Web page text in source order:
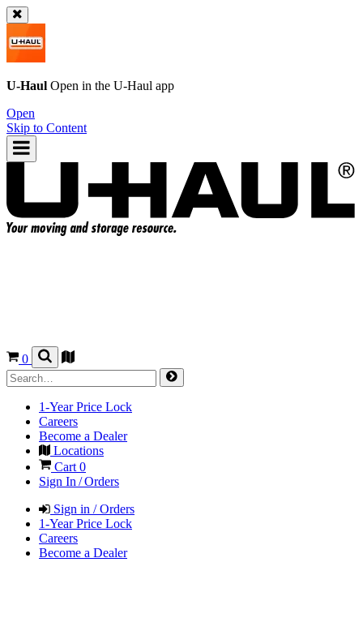
U-Haul Open in the U-Haul app
Open
Skip to Content
0
1-Year Price Lock
Careers
Become a Dealer
Locations
Cart 0
Sign In / Orders
Sign in / Orders
1-Year Price Lock
Careers
Become a Dealer